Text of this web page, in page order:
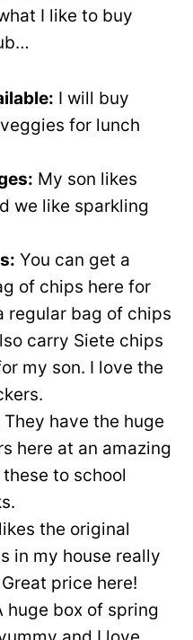
I like to buy
I will buy
for lunch
My son likes
we like sparkling
You can get a
of chips here for
regular bag of chips
carry Siete chips
my son. I love the
They have the huge
here at an amazing
to school
the original
in my house really
price here!
huge box of spring